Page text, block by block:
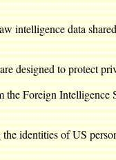
intelligence data
designed to protect
Foreign
identities of US